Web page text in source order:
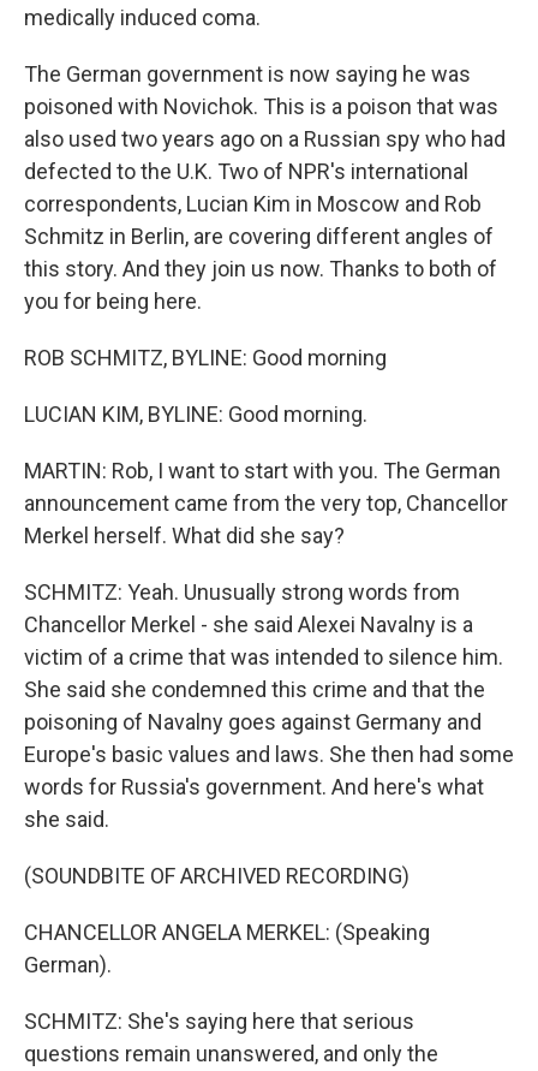
medically induced coma.
The German government is now saying he was
poisoned with Novichok. This is a poison that was
also used two years ago on a Russian spy who had
defected to the U.K. Two of NPR's international
correspondents, Lucian Kim in Moscow and Rob
Schmitz in Berlin, are covering different angles of
this story. And they join us now. Thanks to both of
you for being here.
ROB SCHMITZ, BYLINE: Good morning
LUCIAN KIM, BYLINE: Good morning.
MARTIN: Rob, I want to start with you. The German
announcement came from the very top, Chancellor
Merkel herself. What did she say?
SCHMITZ: Yeah. Unusually strong words from
Chancellor Merkel - she said Alexei Navalny is a
victim of a crime that was intended to silence him.
She said she condemned this crime and that the
poisoning of Navalny goes against Germany and
Europe's basic values and laws. She then had some
words for Russia's government. And here's what
she said.
(SOUNDBITE OF ARCHIVED RECORDING)
CHANCELLOR ANGELA MERKEL: (Speaking
German).
SCHMITZ: She's saying here that serious
questions remain unanswered, and only the